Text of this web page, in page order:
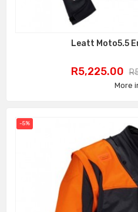
Leatt Moto5.5
Price
R5,225.00
More
-5%